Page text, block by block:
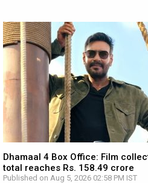
Dhamaal 4 Box Office: Film
total reaches Rs. 158.49 crore
Published on Aug 5, 2026 02:58 PM IST